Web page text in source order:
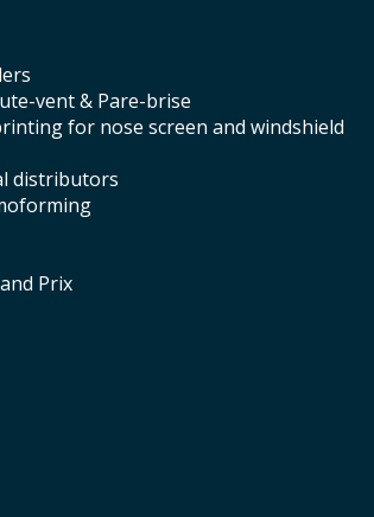
vent & Pare-brise
for nose screen and windshield
distributors
Prix